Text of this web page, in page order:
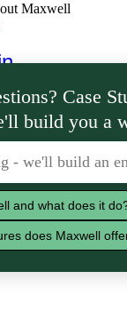
Maxwell
Case
build you a
and what does it
does Maxwell